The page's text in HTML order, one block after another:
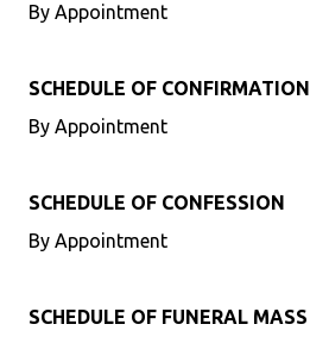
By Appointment
SCHEDULE OF CONFIRMATION
By Appointment
SCHEDULE OF CONFESSION
By Appointment
SCHEDULE OF FUNERAL MASS